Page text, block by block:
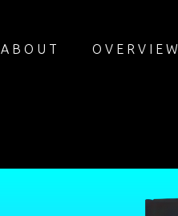
ABOUT OVERVIEW